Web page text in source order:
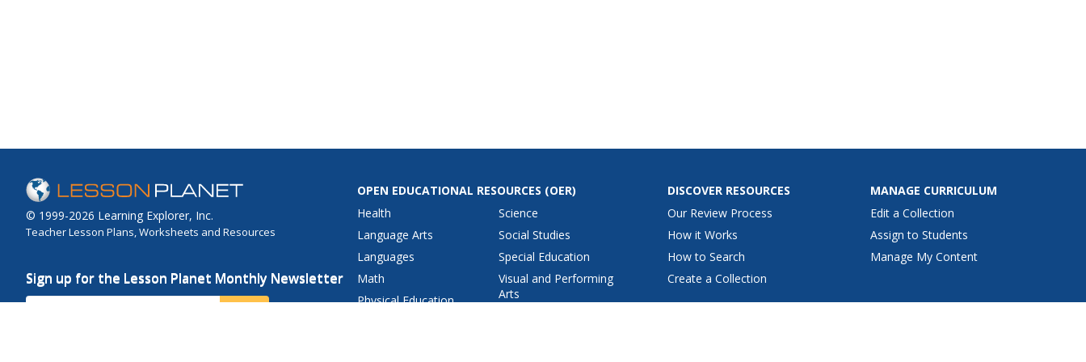
© 1999-2026 Learning Explorer, Inc.
Teacher Lesson Plans, Worksheets and Resources
Sign up for the Lesson Planet Monthly Newsletter
Your Email
OPEN EDUCATIONAL RESOURCES (OER)
Health
Language Arts
Languages
Math
Physical Education
Science
Social Studies
Special Education
Visual and Performing
Arts
DISCOVER RESOURCES
Our Review Process
How it Works
How to Search
Create a Collection
MANAGE CURRICULUM
Edit a Collection
Assign to Students
Manage My Content